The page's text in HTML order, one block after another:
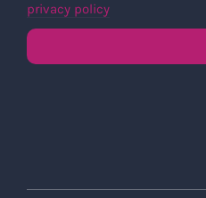
privacy policy